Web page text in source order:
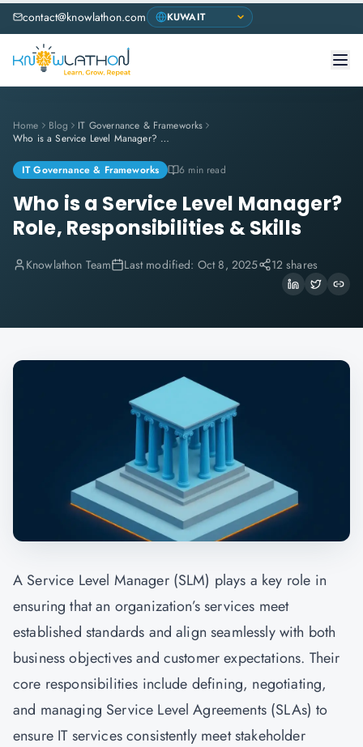
contact@knowlathon.com
Home Blog
IT Governance & Frameworks
Who is a Service Level Manager? Role, Responsibilities & Skills
IT Governance & Frameworks 6 min read
Who is a Service Level Manager?
Role, Responsibilities & Skills
Knowlathon Team Last modified: Oct 8, 2025 12 shares
A Service Level Manager (SLM) plays a key role in
ensuring that an organization’s services meet
established standards and align seamlessly with both
business objectives and customer expectations. Their
core responsibilities include defining, negotiating,
and managing Service Level Agreements (SLAs) to
ensure IT services consistently meet stakeholder